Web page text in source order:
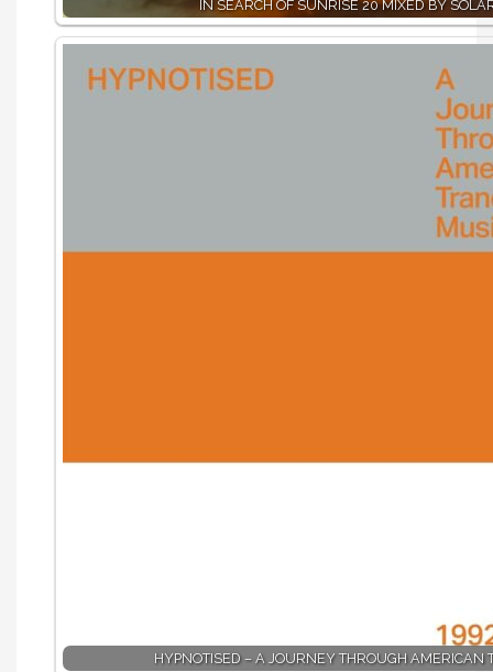
IN SEARCH OF SUNRISE 20 MIXED BY
HYPNOTISED – A JOURNEY THROUGH AMERICAN